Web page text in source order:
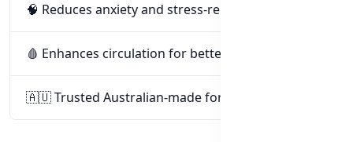
🧠 Reduces anxiety and stress-related triggers
🩸 Enhances circulation for better performance
🇦🇺 Trusted Australian-made formulations